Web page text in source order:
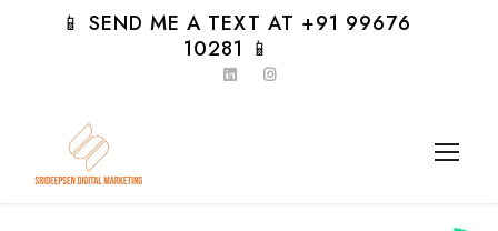
📱 SEND ME A TEXT AT +91 99676
10281 📱